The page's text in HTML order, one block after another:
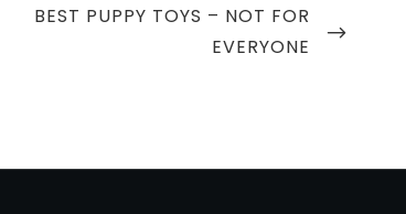
NEXT
BEST PUPPY TOYS – NOT FOR
EVERYONE